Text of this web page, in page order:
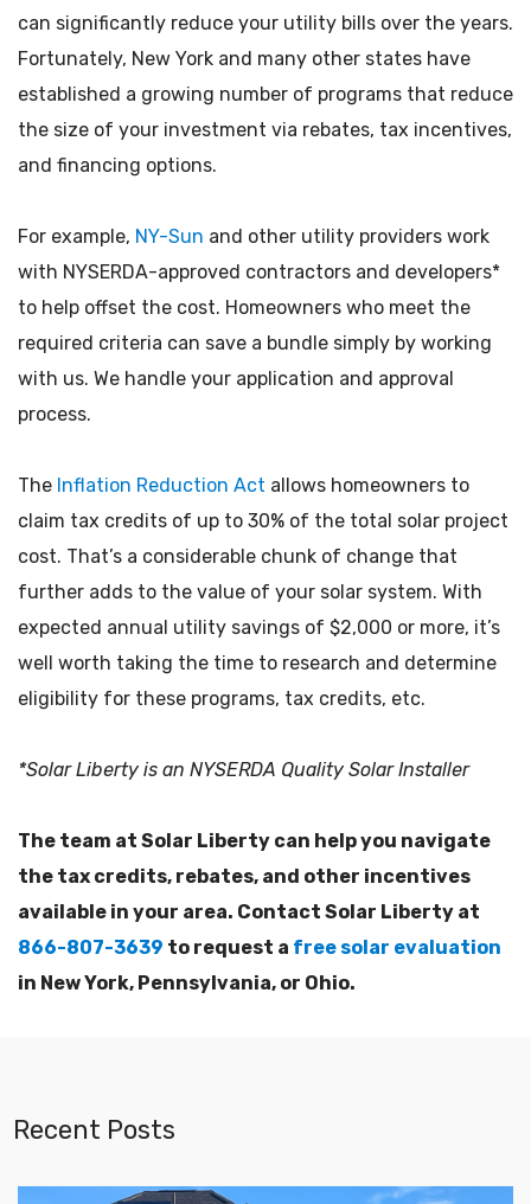
can significantly reduce your utility bills over the years.
Fortunately, New York and many other states have
established a growing number of programs that reduce
the size of your investment via rebates, tax incentives,
and financing options.
For example, NY-Sun and other utility providers work
with NYSERDA-approved contractors and developers*
to help offset the cost. Homeowners who meet the
required criteria can save a bundle simply by working
with us. We handle your application and approval
process.
The Inflation Reduction Act allows homeowners to
claim tax credits of up to 30% of the total solar project
cost. That’s a considerable chunk of change that
further adds to the value of your solar system. With
expected annual utility savings of $2,000 or more, it’s
well worth taking the time to research and determine
eligibility for these programs, tax credits, etc.
*Solar Liberty is an NYSERDA Quality Solar Installer
The team at Solar Liberty can help you navigate
the tax credits, rebates, and other incentives
available in your area. Contact Solar Liberty at
866-807-3639 to request a free solar evaluation
in New York, Pennsylvania, or Ohio.
Recent Posts